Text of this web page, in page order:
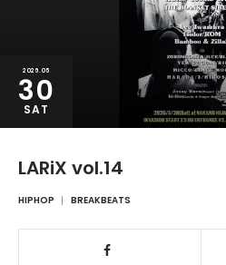
2026.05
30
SAT
LARiX vol.14
HIPHOP BREAKBEATS